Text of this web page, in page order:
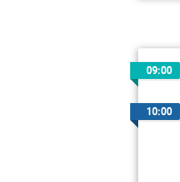
09:00
10:00